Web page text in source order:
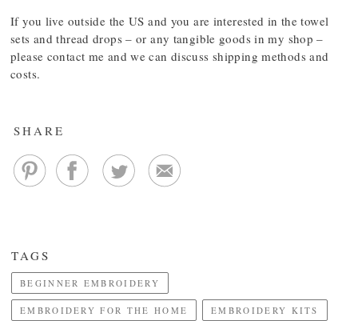
If you live outside the US and you are interested in the towel
sets and thread drops – or any tangible goods in my shop –
please contact me and we can discuss shipping methods and
costs.
SHARE
TAGS
BEGINNER EMBROIDERY
EMBROIDERY FOR THE HOME EMBROIDERY KITS